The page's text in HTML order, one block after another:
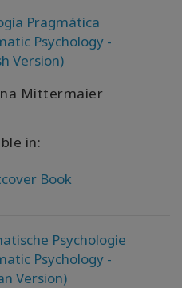
Pragmática
Psychology -
Version)
Mittermaier
in:
Book
Psychologie
Psychology -
Version)